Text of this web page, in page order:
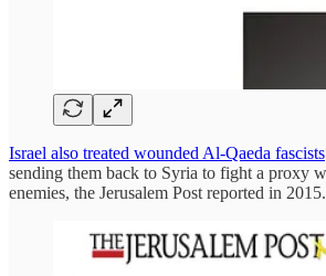
Israel also treated wounded Al-Qaeda fascists
sending them back to Syria to fight a proxy
enemies, the Jerusalem Post reported in 2015.